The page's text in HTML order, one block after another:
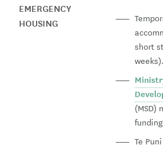
EMERGENCY
HOUSING
short
weeks).
(MSD)
Te